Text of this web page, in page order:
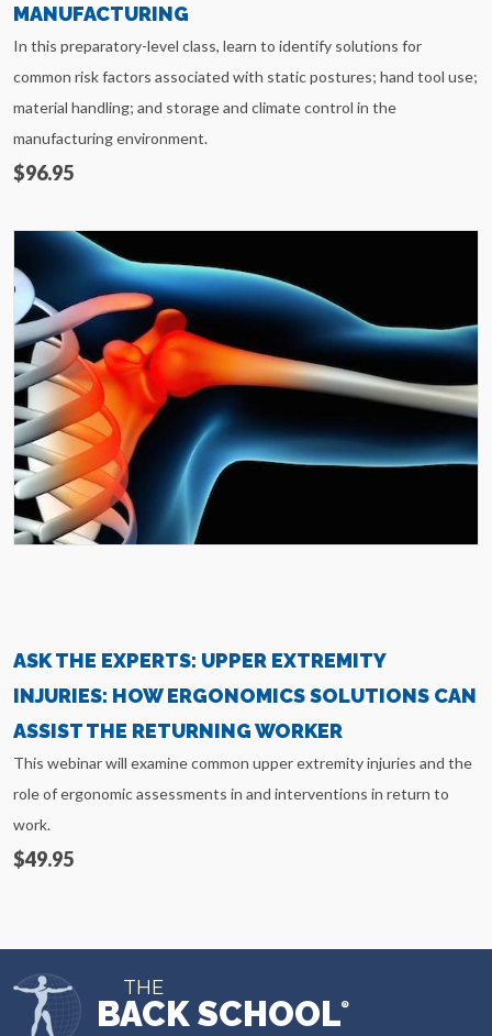
MANUFACTURING
In this preparatory-level class, learn to identify solutions for
common risk factors associated with static postures; hand tool use;
material handling; and storage and climate control in the
manufacturing environment.
$96.95
ASK THE EXPERTS: UPPER EXTREMITY
INJURIES: HOW ERGONOMICS SOLUTIONS CAN
ASSIST THE RETURNING WORKER
This webinar will examine common upper extremity injuries and the
role of ergonomic assessments in and interventions in return to
work.
$49.95
THE
BACK SCHOOL®